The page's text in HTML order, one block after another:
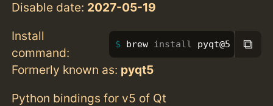
Disable date: 2027-05-19
Install
command:
brew install pyqt@5 ⧉
Formerly known as: pyqt5
Python bindings for v5 of Qt